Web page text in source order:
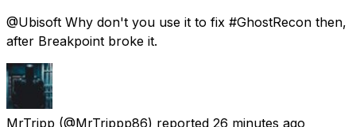
@Ubisoft Why don't you use it to fix #GhostRecon then,
after Breakpoint broke it.
MrTripp (@MrTrippp86) reported 26 minutes ago